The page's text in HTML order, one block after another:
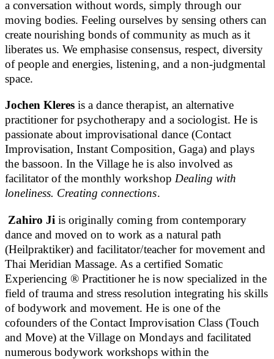
a conversation without words, simply through our
moving bodies. Feeling ourselves by sensing others can
create nourishing bonds of community as much as it
liberates us. We emphasise consensus, respect, diversity
of people and energies, listening, and a non-judgmental
space.
Jochen Kleres is a dance therapist, an alternative
practitioner for psychotherapy and a sociologist. He is
passionate about improvisational dance (Contact
Improvisation, Instant Composition, Gaga) and plays
the bassoon. In the Village he is also involved as
facilitator of the monthly workshop Dealing with
loneliness. Creating connections.
Zahiro Ji is originally coming from contemporary
dance and moved on to work as a natural path
(Heilpraktiker) and facilitator/teacher for movement and
Thai Meridian Massage. As a certified Somatic
Experiencing ® Practitioner he is now specialized in the
field of trauma and stress resolution integrating his skills
of bodywork and movement. He is one of the
cofounders of the Contact Improvisation Class (Touch
and Move) at the Village on Mondays and facilitated
numerous bodywork workshops within the